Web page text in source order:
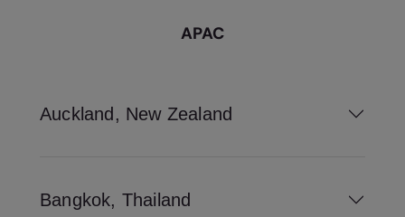
APAC
Auckland, New Zealand
Bangkok, Thailand